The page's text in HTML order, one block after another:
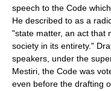
speech to the Code
He described to as a
"state matter, an act that
society in its entirety."
speakers, under the
Mestiri, the Code was
even before the drafting